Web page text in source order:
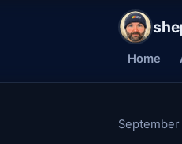
Home
September